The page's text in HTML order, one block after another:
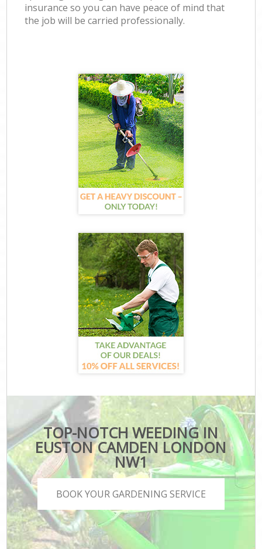
insurance so you can have peace of mind that
the job will be carried professionally.
TOP-NOTCH WEEDING IN
EUSTON CAMDEN LONDON
NW1
BOOK YOUR GARDENING SERVICE